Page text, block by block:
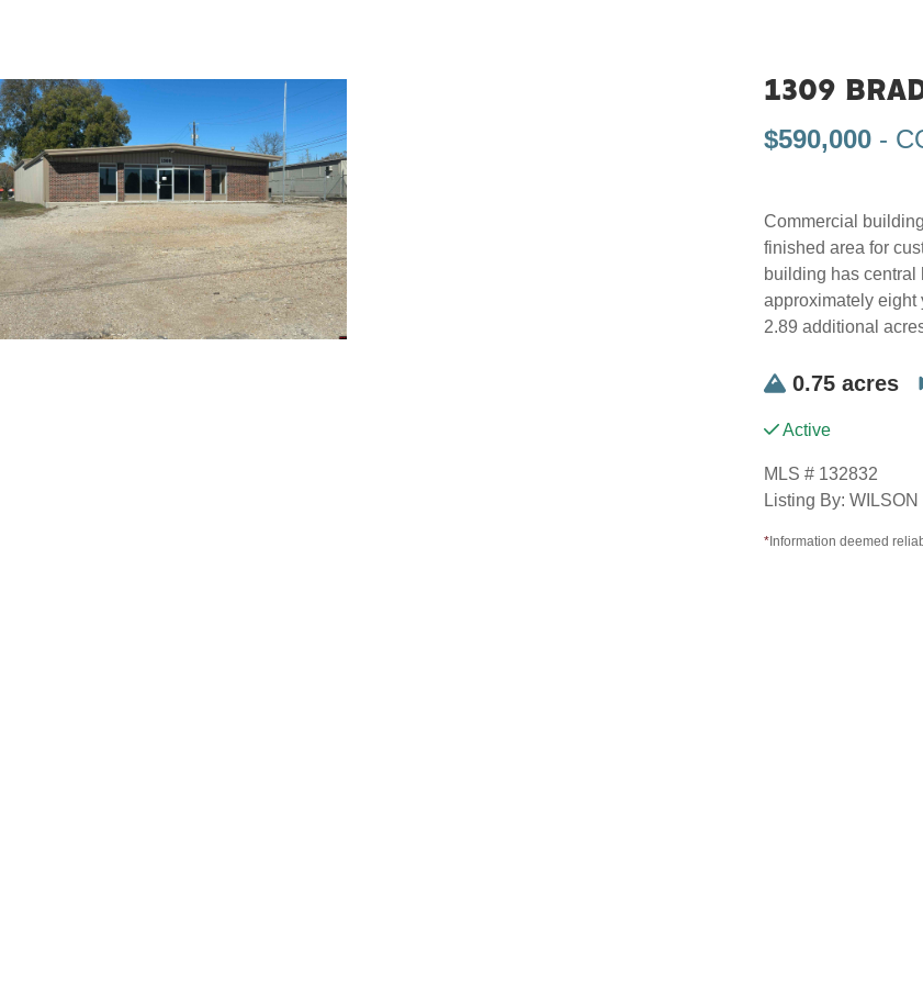
1309
$590,000 -
Commercial
finished area for
building has central
approximately eight
2.89 additional
0.75 acres
Active
MLS # 132832
Listing By:
* Information deemed